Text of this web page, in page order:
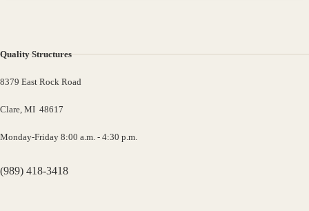
Quality Structures
8379 East Rock Road
Clare, MI 48617
Monday-Friday 8:00 a.m. - 4:30 p.m.
(989) 418-3418